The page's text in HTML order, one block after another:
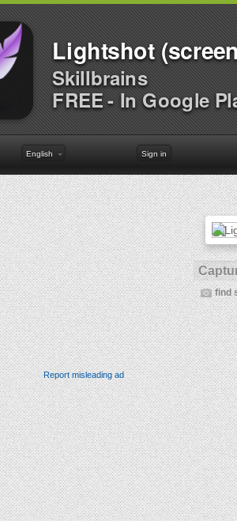
Lightshot
Skillbrains
FREE - In Google
English Sign in
find
Report misleading ad